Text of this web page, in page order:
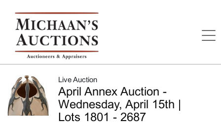
Live Auction
April Annex Auction -
Wednesday, April 15th |
Lots 1801 - 2687